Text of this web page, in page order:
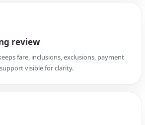
review
fare, inclusions, exclusions, payment
visible for clarity.